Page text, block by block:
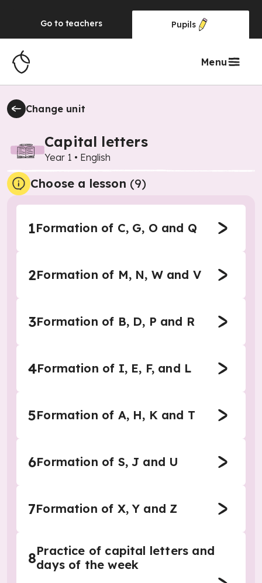
Go to teachers Pupils
Menu
Change unit
Capital letters
Year 1 • English
Choose a lesson (9)
1Formation of C, G, O and Q
2Formation of M, N, W and V
3Formation of B, D, P and R
4Formation of I, E, F, and L
5Formation of A, H, K and T
6Formation of S, J and U
7Formation of X, Y and Z
8Practice of capital letters and
days of the week